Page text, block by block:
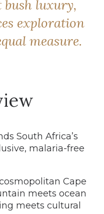
bush luxury,
exploration
measure.
South Africa’s
malaria-free
Cape
meets ocean
meets cultural